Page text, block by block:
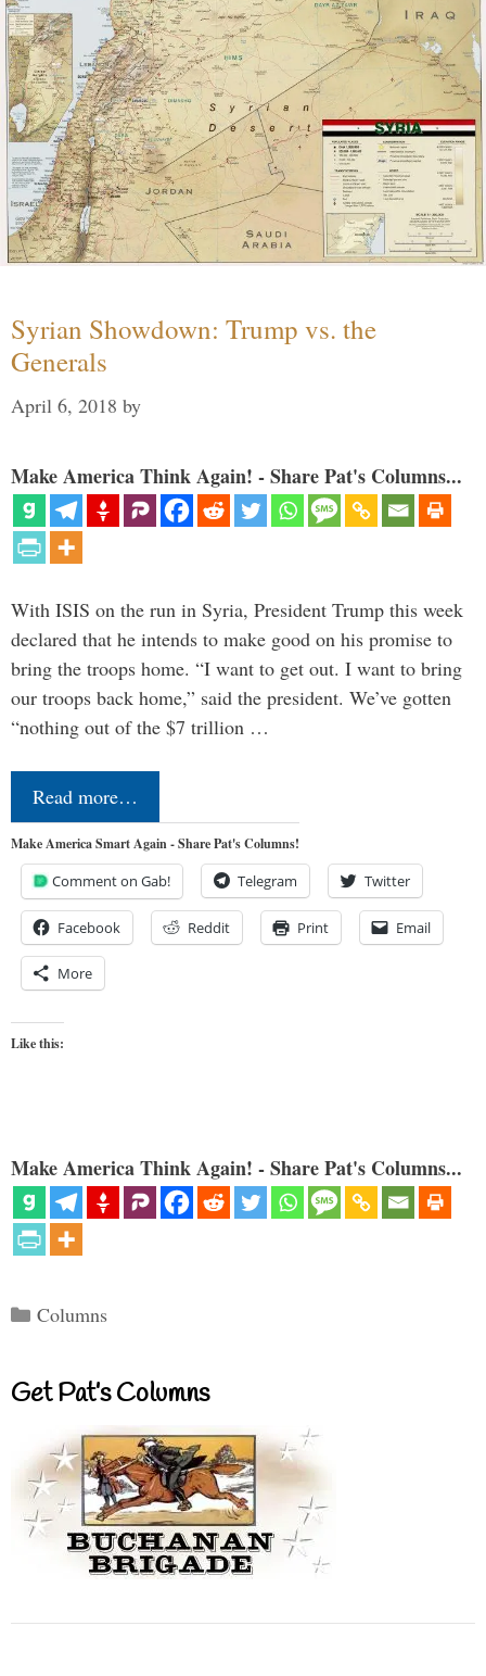
Syrian Showdown: Trump vs. the
Generals
April 6, 2018 by
Make America Think Again! - Share Pat's Columns...
With ISIS on the run in Syria, President Trump this week
declared that he intends to make good on his promise to
bring the troops home. “I want to get out. I want to bring
our troops back home,” said the president. We’ve gotten
“nothing out of the $7 trillion …
Read more…
Make America Smart Again - Share Pat's Columns!
Comment on Gab! Telegram Twitter
Facebook Reddit Print Email
More
Like this:
Make America Think Again! - Share Pat's Columns...
Categories
Columns
Get Pat’s Columns